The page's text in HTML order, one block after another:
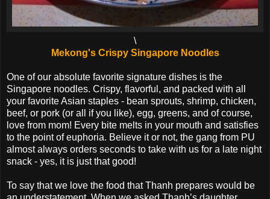
\
Mekong's Crispy Singapore Noodles
One of our absolute favorite signature dishes is the
Singapore noodles. Crispy, flavorful, and packed with all
your favorite Asian staples - bean sprouts, shrimp, chicken,
beef, or pork (or all if you like), egg, greens, and of course,
love from mom! Every bite melts in your mouth and satisfies
to the point of euphoria. Believe it or not, the gang from PU
almost always orders seconds to take with us for a late night
snack - yes, it is just that good!
To say that we love the food that Thanh prepares would be